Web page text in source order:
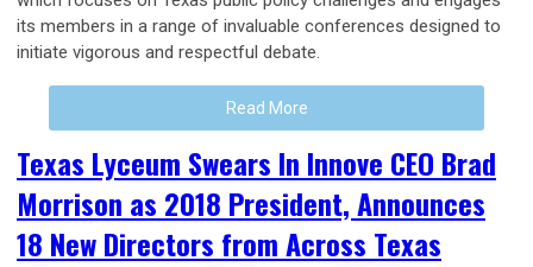
its members in a range of invaluable conferences designed to
initiate vigorous and respectful debate.
Read More
Texas Lyceum Swears In Innove CEO Brad
Morrison as 2018 President, Announces
18 New Directors from Across Texas